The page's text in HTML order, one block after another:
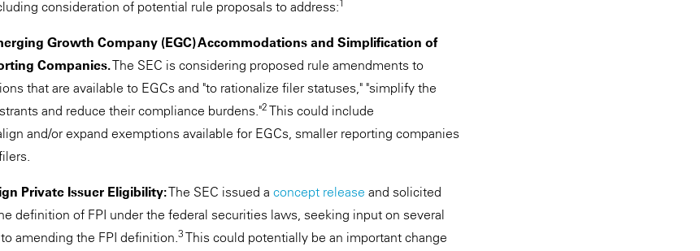
consideration of potential rule proposals to address:1
Growth Company (EGC) Accommodations and Simplification of
Companies.The SEC is considering proposed rule amendments to
that are available to EGCs and "to rationalize filer statuses," "simplify the
and reduce their compliance burdens."2 This could include
and/or expand exemptions available for EGCs, smaller reporting companies
Private Issuer Eligibility:The SEC issued a concept release and solicited
definition of FPI under the federal securities laws, seeking input on several
amending the FPI definition.3 This could potentially be an important change